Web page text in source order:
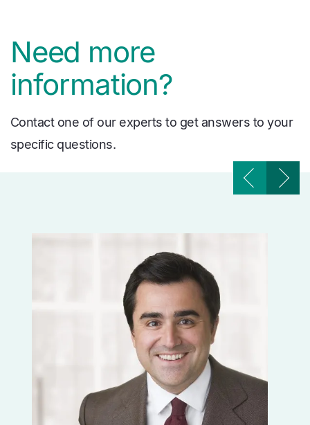
Need more
information?
Contact one of our experts to get answers to your
specific questions.